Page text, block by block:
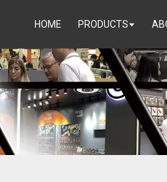
HOME PRODUCTS